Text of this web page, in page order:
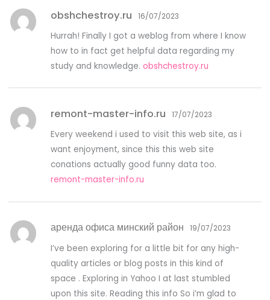
obshchestroy.ru 16/07/2023
Hurrah! Finally I got a weblog from where I know
how to in fact get helpful data regarding my
study and knowledge.obshchestroy.ru
remont-master-info.ru 17/07/2023
Every weekend i used to visit this web site, as i
want enjoyment, since this this web site
conations actually good funny data too.
remont-master-info.ru
аренда офиса минский район 19/07/2023
I’ve been exploring for a little bit for any high-
quality articles or blog posts in this kind of
space . Exploring in Yahoo I at last stumbled
upon this site. Reading this info So i’m glad to